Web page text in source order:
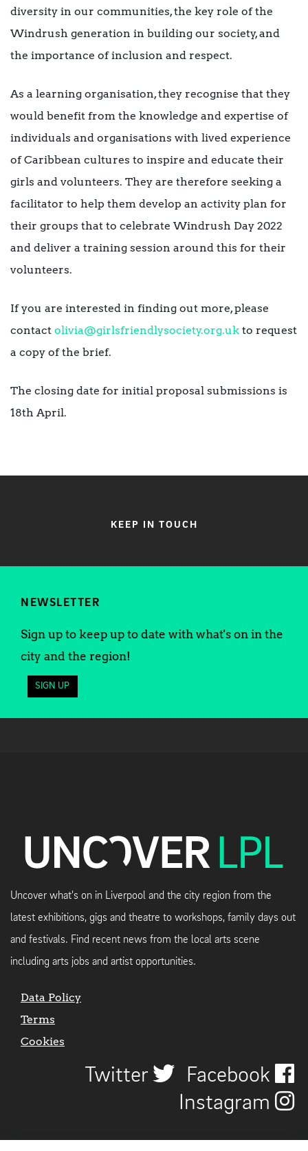
diversity in our communities, the key role of the
Windrush generation in building our society, and
the importance of inclusion and respect.
As a learning organisation, they recognise that they
would benefit from the knowledge and expertise of
individuals and organisations with lived experience
of Caribbean cultures to inspire and educate their
girls and volunteers. They are therefore seeking a
facilitator to help them develop an activity plan for
their groups that to celebrate Windrush Day 2022
and deliver a training session around this for their
volunteers.
If you are interested in finding out more, please
contact olivia@girlsfriendlysociety.org.uk to request
a copy of the brief.
The closing date for initial proposal submissions is
18th April.
KEEP IN TOUCH
NEWSLETTER
Sign up to keep up to date with what's on in the
city and the region!
SIGN UP
Uncover what's on in Liverpool and the city region from the
latest exhibitions, gigs and theatre to workshops, family days out
and festivals. Find recent news from the local arts scene
including arts jobs and artist opportunities.
Data Policy
Terms
Cookies
Twitter
Facebook
Instagram